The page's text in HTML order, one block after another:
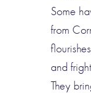
Some
from
and
They